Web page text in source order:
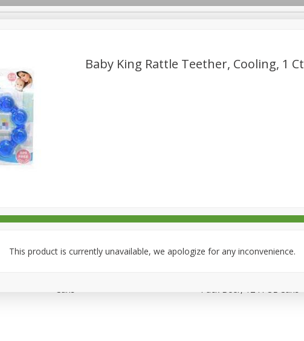
Care
Cans
Pack Beer, 12 Fl Oz Cans
Baby King Rattle Teether, Cooling, 1 Ct
This product is currently unavailable, we apologize for any inconvenience.